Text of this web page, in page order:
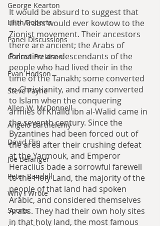
George Kearton
Lilith Roberts
Panel Discussions
Conrad Freidson
Evan Hodson
Steve Payne
Allen W. McDonnell
Angelo Barthelemy
David Flin
Joe Belanger
Peter Randall
Why I Wrote
Sports
It would be absurd to suggest that
the Arabs would ever kowtow to the
Zionist movement. Their ancestors
there are ancient; the Arabs of
Palestine are descendants of the
people who had lived their in the
time of the Tanakh; some converted
to Christianity, and many converted
to Islam when the conquering
armies of Khalid ibn al-Walid came in
the seventh century. Since the
Byzantines had been forced out of
the area after their crushing defeat
at the Yarmouk, and Emperor
Heraclius bade a sorrowful farewell
to the Holy Land, the majority of the
people of that land had spoken
Arabic, and considered themselves
Arabs. They had their own holy sites
in that holy land, the most famous